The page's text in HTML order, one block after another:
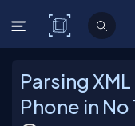
C# Corner
Parsing
Phone in No